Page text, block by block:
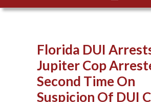
Florida DUI
Jupiter Cop
Second Time On
Suspicion Of DUI